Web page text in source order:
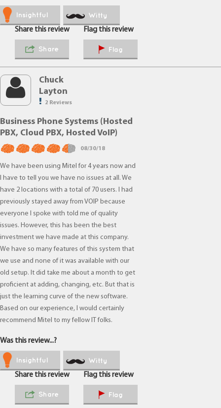
Insightful
Witty
Share this review
Share
Flag this review
Flag
Chuck
Layton
2 Reviews
Business Phone Systems (Hosted
PBX, Cloud PBX, Hosted VoIP)
08/30/18
We have been using Mitel for 4 years now and
I have to tell you we have no issues at all. We
have 2 locations with a total of 70 users. I had
previously stayed away from VOIP because
everyone I spoke with told me of quality
issues. However, this has been the best
investment we have made at this company.
We have so many features of this system that
we use and none of it was available with our
old setup. It did take me about a month to get
proficient at adding, changing, etc. But that is
just the learning curve of the new software.
Based on our experience, I would certainly
recommend Mitel to my fellow IT folks.
Was this review...?
Insightful
Witty
Share this review
Share
Flag this review
Flag